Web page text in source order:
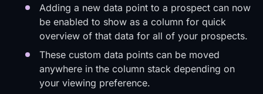
Adding a new data point to a prospect can now
be enabled to show as a column for quick
overview of that data for all of your prospects.
These custom data points can be moved
anywhere in the column stack depending on
your viewing preference.